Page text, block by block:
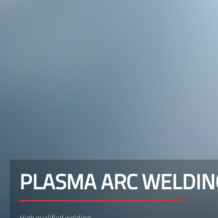
PLASMA ARC